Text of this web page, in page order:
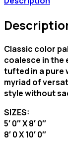
Classic color
coalesce in the
tufted in a pure
myriad of
style without
SIZES:
5′ 0″ X 8′ 0″
8′ 0 X 10′ 0″